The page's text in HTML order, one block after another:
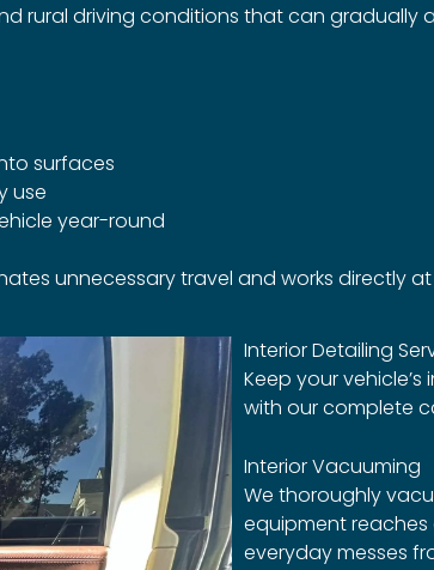
rural driving conditions that can
surfaces
use
year-round
unnecessary travel and works directly
Interior Detailing
Keep your
with our complete
Interior Vacuuming
We thoroughly
equipment
everyday messes